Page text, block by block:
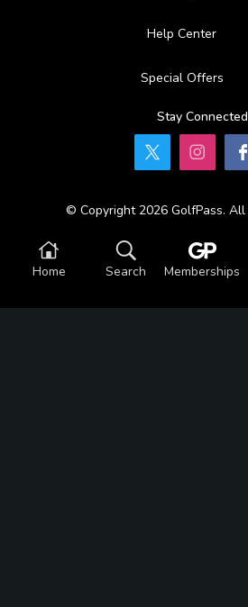
Help Center
Special Offers
Stay Connected
© Copyright 2026 GolfPass.
Home Search Memberships